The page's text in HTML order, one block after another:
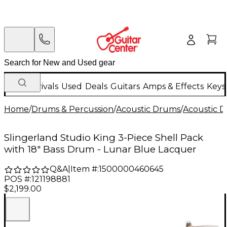
New Arrivals Used Deals Guitars Amps & Effects
Home/Drums & Percussion/Acoustic Drums/Acoustic
Slingerland Studio King 3-Piece Shell Pack
with 18" Bass Drum - Lunar Blue Lacquer
Q&A| Item #:1500000460645
POS #:121198881
$2,199.00